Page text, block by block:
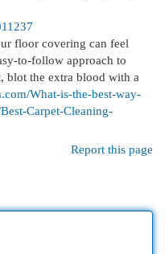
floor covering can feel
to-follow approach to
blot the extra blood with a
What-is-the-best-way-
Carpet-Cleaning-
Report this page